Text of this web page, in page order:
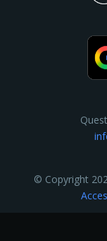
© Copyright